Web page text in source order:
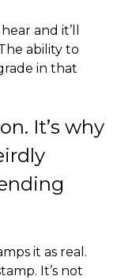
and it’ll
ability to
in that
It’s why
it as real.
It’s not